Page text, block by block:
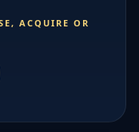
ACQUIRE OR